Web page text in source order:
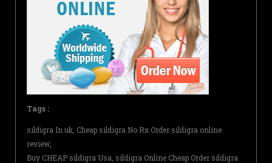
Tags :
sildigra In uk, Cheap sildigra No Rx Order sildigra online
review,
Buy CHEAP sildigra Usa, sildigra Online Cheap Order sildigra